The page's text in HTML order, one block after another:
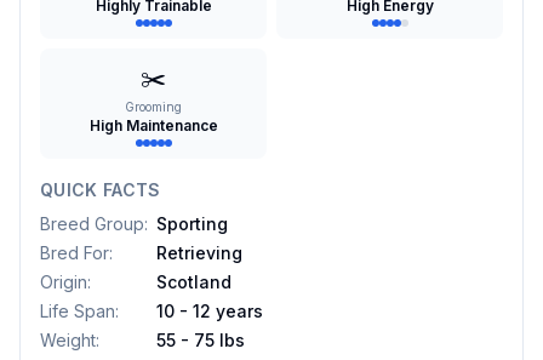
Highly Trainable High Energy
✂️
Grooming
High Maintenance
QUICK FACTS
Breed Group: Sporting
Bred For:
Retrieving
Origin:
Scotland
Life Span:
10 - 12 years
Weight:
55 - 75 lbs